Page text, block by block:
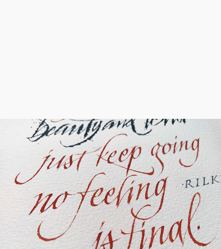
No Feeling is Final